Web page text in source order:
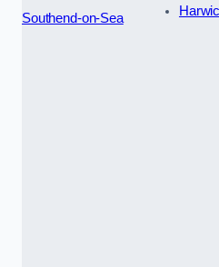
Southend-on-Sea